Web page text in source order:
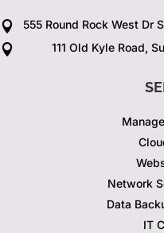
 555 Round Rock West Dr
 111 Old Kyle Road,
Network
Data
IT